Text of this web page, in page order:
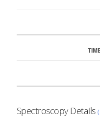
Spectroscopy Details